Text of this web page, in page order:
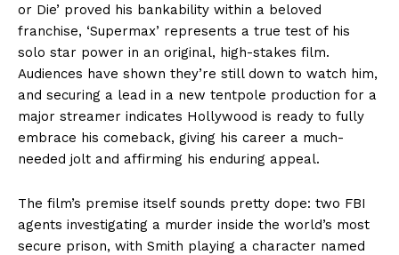
or Die’ proved his bankability within a beloved
franchise, ‘Supermax’ represents a true test of his
solo star power in an original, high-stakes film.
Audiences have shown they’re still down to watch him,
and securing a lead in a new tentpole production for a
major streamer indicates Hollywood is ready to fully
embrace his comeback, giving his career a much-
needed jolt and affirming his enduring appeal.
The film’s premise itself sounds pretty dope: two FBI
agents investigating a murder inside the world’s most
secure prison, with Smith playing a character named